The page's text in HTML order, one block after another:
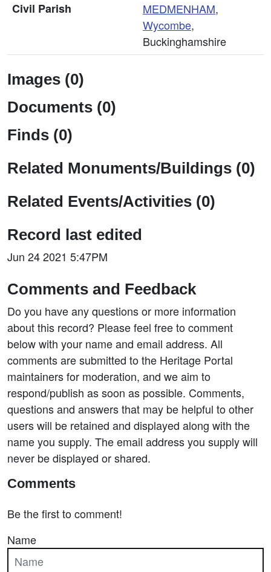
Civil Parish
MEDMENHAM,
Wycombe,
Buckinghamshire
Images (0)
Documents (0)
Finds (0)
Related Monuments/Buildings (0)
Related Events/Activities (0)
Record last edited
Jun 24 2021 5:47PM
Comments and Feedback
Do you have any questions or more information
about this record? Please feel free to comment
below with your name and email address. All
comments are submitted to the Heritage Portal
maintainers for moderation, and we aim to
respond/publish as soon as possible. Comments,
questions and answers that may be helpful to other
users will be retained and displayed along with the
name you supply. The email address you supply will
never be displayed or shared.
Comments
Be the first to comment!
Name